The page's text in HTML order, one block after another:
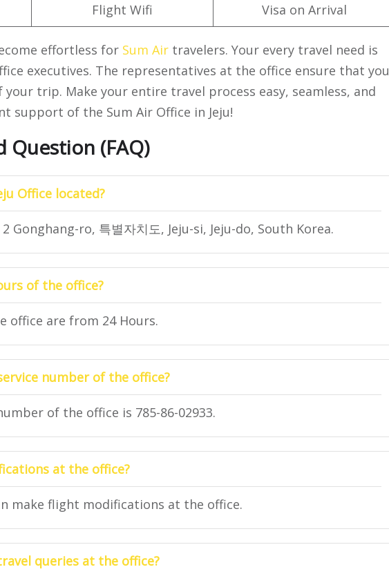
Flight Wifi Visa on Arrival
effortless for Sum Air travelers. Your every travel need is
executives. The representatives at the office ensure that you
trip. Make your entire travel process easy, seamless, and
support of the Sum Air Office in Jeju!
Question (FAQ)
Office located?
Gonghang-ro, 특별자치도, Jeju-si, Jeju-do, South Korea.
of the office?
office are from 24 Hours.
number of the office?
of the office is 785-86-02933.
at the office?
make flight modifications at the office.
queries at the office?